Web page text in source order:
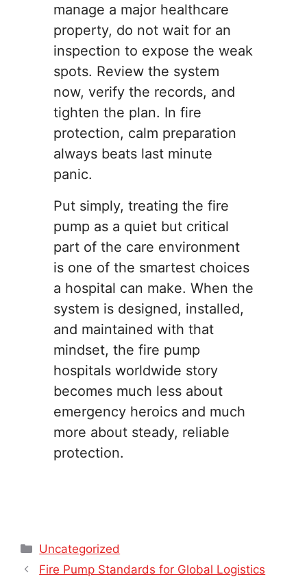
manage a major healthcare
property, do not wait for an
inspection to expose the weak
spots. Review the system
now, verify the records, and
tighten the plan. In fire
protection, calm preparation
always beats last minute
panic.
Put simply, treating the fire
pump as a quiet but critical
part of the care environment
is one of the smartest choices
a hospital can make. When the
system is designed, installed,
and maintained with that
mindset, the fire pump
hospitals worldwide story
becomes much less about
emergency heroics and much
more about steady, reliable
protection.
Categories
Uncategorized
Fire Pump Standards for Global Logistics